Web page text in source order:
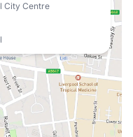
City Centre